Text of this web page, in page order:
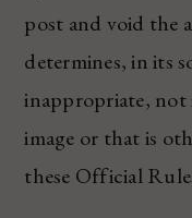
post and void the
determines, in its
inappropriate, not
image or that is
these Official